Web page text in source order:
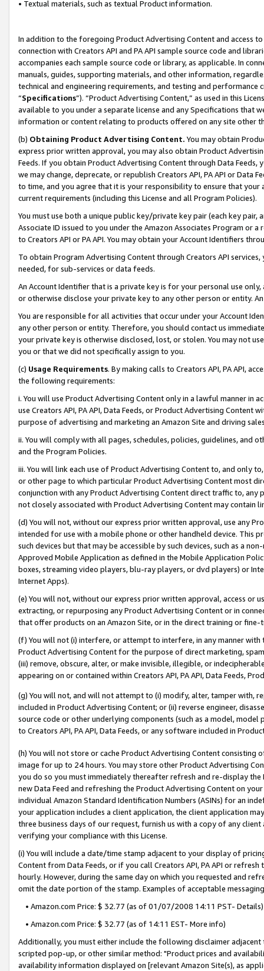
• Textual materials, such as textual Product information.
In addition to the foregoing Product Advertising Content and access
connection with Creators API and PA API sample source code and
accompanies each sample source code or library, as applicable. In
manuals, guides, supporting materials, and other information,
technical and engineering requirements, and testing and
“Specifications”). “Product Advertising Content,” as used in this
available to you under a separate license and any Specifications that
information or content relating to products offered on any site other
(b) Obtaining Product Advertising Content. You may obtain
express prior written approval, you may also obtain Product
Feeds. If you obtain Product Advertising Content through Data Feeds,
we may change, deprecate, or republish Creators API, PA API or Data
to time, and you agree that it is your responsibility to ensure that your
current requirements (including this License and all Program Policies).
You must use both a unique public key/private key pair (each key pair,
Associate ID issued to you under the Amazon Associates Program or
to Creators API or PA API. You may obtain your Account Identifiers
To obtain Program Advertising Content through Creators API
needed, for sub-services or data feeds.
An Account Identifier that is a private key is for your personal use
or otherwise disclose your private key to any other person or entity.
You are responsible for all activities that occur under your Account
any other person or entity. Therefore, you should contact us
your private key is otherwise disclosed, lost, or stolen. You may not
you or that we did not specifically assign to you.
(c) Usage Requirements. By making calls to Creators API, PA API,
the following requirements:
i. You will use Product Advertising Content only in a lawful manner in
use Creators API, PA API, Data Feeds, or Product Advertising
purpose of advertising and marketing an Amazon Site and driving
ii. You will comply with all pages, schedules, policies, guidelines, and
and the Program Policies.
iii. You will link each use of Product Advertising Content to, and only
or other page to which particular Product Advertising Content most
conjunction with any Product Advertising Content direct traffic to,
not closely associated with Product Advertising Content may contain
(d) You will not, without our express prior written approval, use any
intended for use with a mobile phone or other handheld device. This
such devices but that may be accessible by such devices, such as a
Approved Mobile Application as defined in the Mobile Application
boxes, streaming video players, blu-ray players, or dvd players) or
Internet Apps).
(e) You will not, without our express prior written approval, access or
extracting, or repurposing any Product Advertising Content or in
that offer products on an Amazon Site, or in the direct training or
(f) You will not (i) interfere, or attempt to interfere, in any manner
Product Advertising Content for the purpose of direct marketing,
(iii) remove, obscure, alter, or make invisible, illegible, or
appearing on or contained within Creators API, PA API, Data Feeds,
(g) You will not, and will not attempt to (i) modify, alter, tamper with,
included in Product Advertising Content; or (ii) reverse engineer,
source code or other underlying components (such as a model,
to Creators API, PA API, Data Feeds, or any software included in
(h) You will not store or cache Product Advertising Content
image for up to 24 hours. You may store other Product Advertising
you do so you must immediately thereafter refresh and re-display the
new Data Feed and refreshing the Product Advertising Content on
individual Amazon Standard Identification Numbers (ASINs) for an
your application includes a client application, the client application
three business days of our request, furnish us with a copy of any
verifying your compliance with this License.
(i) You will include a date/time stamp adjacent to your display of
Content from Data Feeds, or if you call Creators API, PA API or
hourly. However, during the same day on which you requested and
omit the date portion of the stamp. Examples of acceptable
• Amazon.com Price: $ 32.77 (as of 01/07/2008 14:11 PST- Details)
• Amazon.com Price: $ 32.77 (as of 14:11 EST- More info)
Additionally, you must either include the following disclaimer
scripted pop-up, or other similar method: "Product prices and
availability information displayed on [relevant Amazon Site(s), as